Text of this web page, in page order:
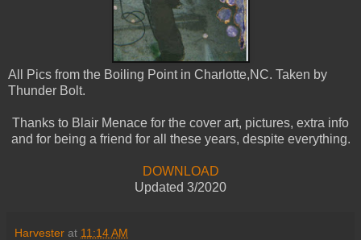
All Pics from the Boiling Point in Charlotte,NC. Taken by
Thunder Bolt.
Thanks to Blair Menace for the cover art, pictures, extra info
and for being a friend for all these years, despite everything.
DOWNLOAD
Updated 3/2020
Harvester at 11:14 AM